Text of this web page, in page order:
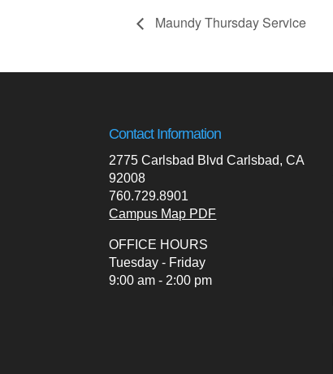
Maundy Thursday Service
Contact Information
2775 Carlsbad Blvd Carlsbad, CA
92008
760.729.8901
Campus Map PDF
OFFICE HOURS
Tuesday - Friday
9:00 am - 2:00 pm